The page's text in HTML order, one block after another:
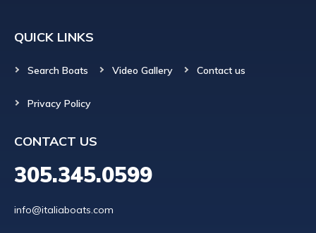
QUICK LINKS
Search Boats Video Gallery Contact us
Privacy Policy
CONTACT US
305.345.0599
info@italiaboats.com